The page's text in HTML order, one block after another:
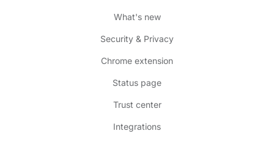
What's new
Security & Privacy
Chrome extension
Status page
Trust center
Integrations